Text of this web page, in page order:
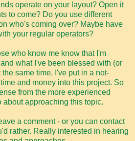
operate on your layout? Open it
to come? Do you use different
who's coming over? Maybe have
your regular operators?
who know me know that I'm
what I've been blessed with (or
same time, I've put in a not-
and money into this project. So
from the more experienced
about approaching this topic.
a comment - or you can contact
rather. Really interested in hearing